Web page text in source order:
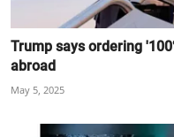
Trump says ordering
abroad
May 5, 2025